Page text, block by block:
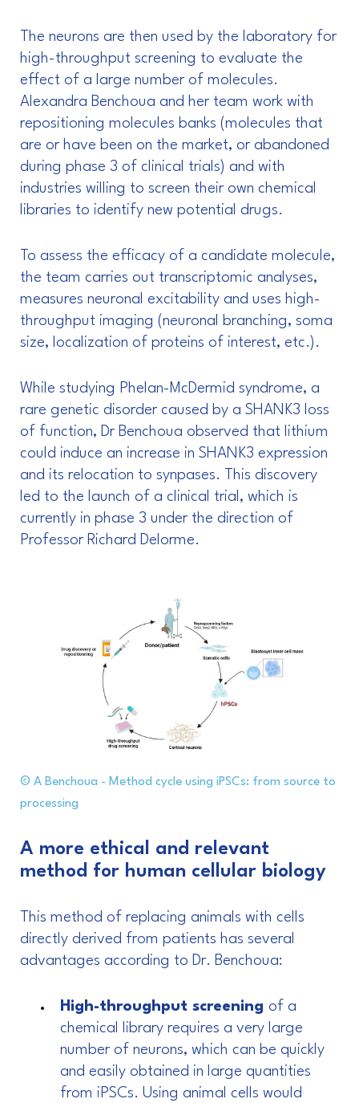
The neurons are then used by the laboratory for
high-throughput screening to evaluate the
effect of a large number of molecules.
Alexandra Benchoua and her team work with
repositioning molecules banks (molecules that
are or have been on the market, or abandoned
during phase 3 of clinical trials) and with
industries willing to screen their own chemical
libraries to identify new potential drugs.
To assess the efficacy of a candidate molecule,
the team carries out transcriptomic analyses,
measures neuronal excitability and uses high-
throughput imaging (neuronal branching, soma
size, localization of proteins of interest, etc.).
While studying Phelan-McDermid syndrome, a
rare genetic disorder caused by a SHANK3 loss
of function, Dr Benchoua observed that lithium
could induce an increase in SHANK3 expression
and its relocation to synpases. This discovery
led to the launch of a clinical trial, which is
currently in phase 3 under the direction of
Professor Richard Delorme.
© A Benchoua - Method cycle using iPSCs: from source to
processing
A more ethical and relevant
method for human cellular biology
This method of replacing animals with cells
directly derived from patients has several
advantages according to Dr. Benchoua:
High-throughput screening of a
chemical library requires a very large
number of neurons, which can be quickly
and easily obtained in large quantities
from iPSCs. Using animal cells would